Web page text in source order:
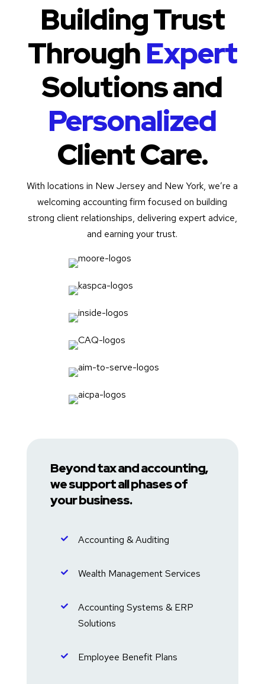
Building Trust
ThroughExpert
Solutions and
Personalized
Client Care.
With locations in New Jersey and New York, we’re a
welcoming accounting firm focused on building
strong client relationships, delivering expert advice,
and earning your trust.
Beyond tax and accounting,
we support all phases of
your business.
 Accounting & Auditing
 Wealth Management Services

Accounting Systems & ERP
Solutions
 Employee Benefit Plans